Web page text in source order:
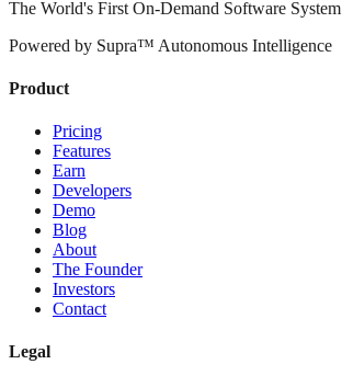
The World's First On-Demand Software System
Powered by Supra™ Autonomous Intelligence
Product
Pricing
Features
Earn
Developers
Demo
Blog
About
The Founder
Investors
Contact
Legal